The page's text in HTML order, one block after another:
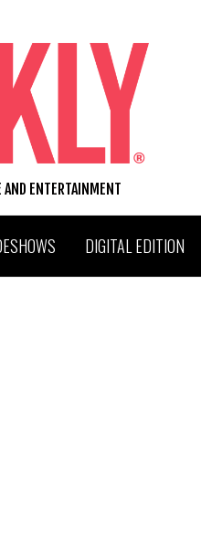
AND ENTERTAINMENT
DIGITAL EDITION